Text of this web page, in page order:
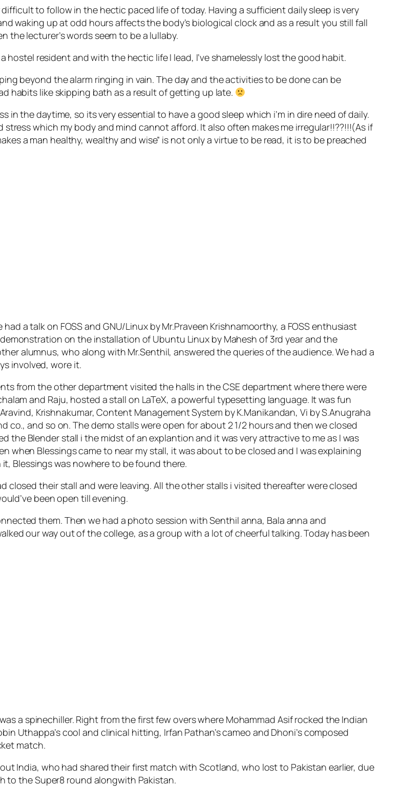
to follow in the hectic paced life of today. Having a sufficient daily sleep is very
waking up at odd hours affects the body’s biological clock and as a result you still fall
lecturer’s words seem to be a lullaby.
hostel resident and with the hectic life I lead, I’ve shamelessly lost the good habit.
beyond the alarm ringing in vain. The day and the activities to be done can be
habits like skipping bath as a result of getting up late.
the daytime, so its very essential to have a good sleep which i’m in dire need of daily.
which my body and mind cannot afford. It also often makes me irregular!!??!!!(As if
a man healthy, wealthy and wise” is not only a virtue to be read, it is to be preached
a talk on FOSS and GNU/Linux by Mr.Praveen Krishnamoorthy, a FOSS enthusiast
on the installation of Ubuntu Linux by Mahesh of 3rd year and the
alumnus, who along with Mr.Senthil, answered the queries of the audience. We had a
involved, wore it.
from the other department visited the halls in the CSE department where there were
and Raju, hosted a stall on LaTeX, a powerful typesetting language. It was fun
Krishnakumar, Content Management System by K.Manikandan, Vi by S.Anugraha
co., and so on. The demo stalls were open for about 2 1/2 hours and then we closed
the Blender stall i the midst of an explantion and it was very attractive to me as I was
when Blessings came to near my stall, it was about to be closed and I was explaining
Blessings was nowhere to be found there.
closed their stall and were leaving. All the other stalls i visited thereafter were closed
been open till evening.
them. Then we had a photo session with Senthil anna, Bala anna and
our way out of the college, as a group with a lot of cheerful talking. Today has been
a spinechiller. Right from the first few overs where Mohammad Asif rocked the Indian
Uthappa’s cool and clinical hitting, Irfan Pathan’s cameo and Dhoni’s composed
match.
India, who had shared their first match with Scotland, who lost to Pakistan earlier, due
to the Super8 round alongwith Pakistan.